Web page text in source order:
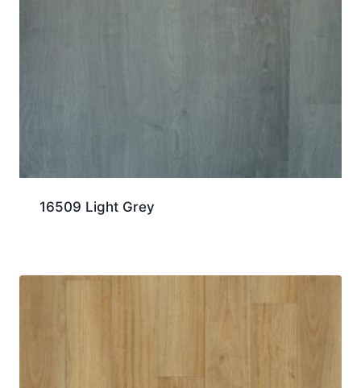
16509 Light Grey